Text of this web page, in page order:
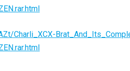
Charli_XCX-